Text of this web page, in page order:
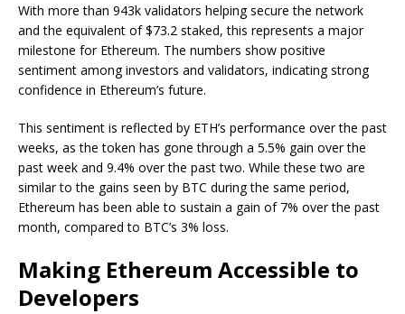
With more than 943k validators helping secure the network
and the equivalent of $73.2 staked, this represents a major
milestone for Ethereum. The numbers show positive
sentiment among investors and validators, indicating strong
confidence in Ethereum’s future.
This sentiment is reflected by ETH’s performance over the past
weeks, as the token has gone through a 5.5% gain over the
past week and 9.4% over the past two. While these two are
similar to the gains seen by BTC during the same period,
Ethereum has been able to sustain a gain of 7% over the past
month, compared to BTC’s 3% loss.
Making Ethereum Accessible to
Developers